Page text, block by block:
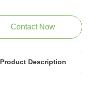
Contact Now
Product Description